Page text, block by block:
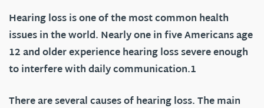
Hearing loss is one of the most common health
issues in the world. Nearly one in five Americans age
12 and older experience hearing loss severe enough
to interfere with daily communication.1
There are several causes of hearing loss. The main